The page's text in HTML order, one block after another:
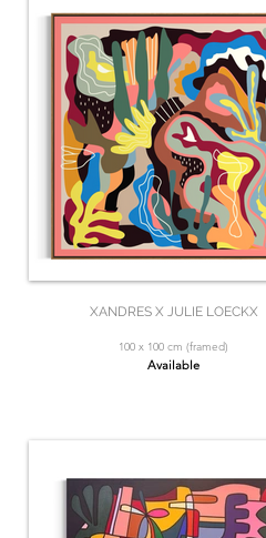
XANDRES X JULIE LOECKX
100 x 100 cm (framed)
Available